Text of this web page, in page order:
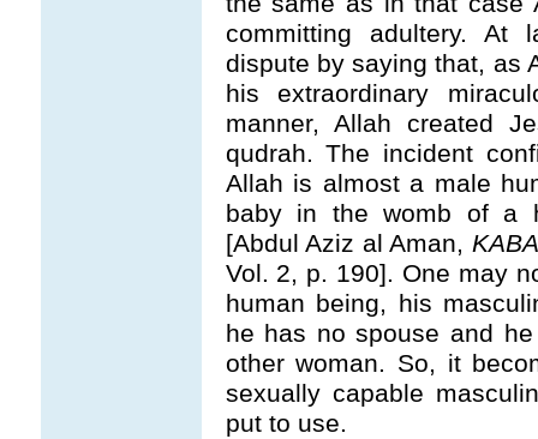
committing adultery. At
dispute by saying that, as
his extraordinary
manner, Allah created
qudrah. The incident
Allah is almost a male
baby in the womb of a
[Abdul Aziz al Aman,
Vol. 2, p. 190]. One may
human being, his
he has no spouse and
other woman. So, it
sexually capable
put to use.